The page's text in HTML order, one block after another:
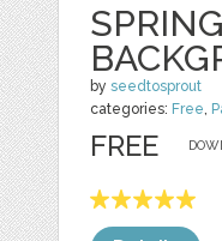
byseedtosprout
categories: Free,
FREE